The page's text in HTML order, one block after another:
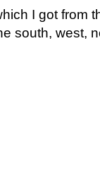
I got from
south, west,